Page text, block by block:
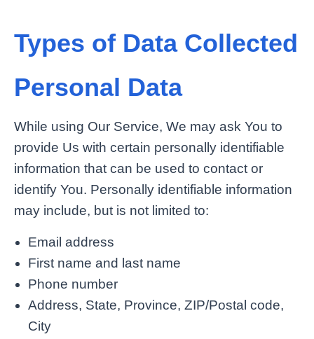
Types of Data Collected
Personal Data
While using Our Service, We may ask You to
provide Us with certain personally identifiable
information that can be used to contact or
identify You. Personally identifiable information
may include, but is not limited to:
Email address
First name and last name
Phone number
Address, State, Province, ZIP/Postal code,
City